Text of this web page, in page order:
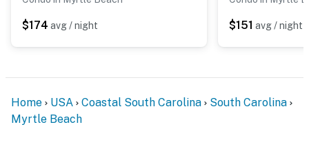
$174 avg / night $151 avg / night
Home USA Coastal South Carolina
South Carolina
Myrtle Beach